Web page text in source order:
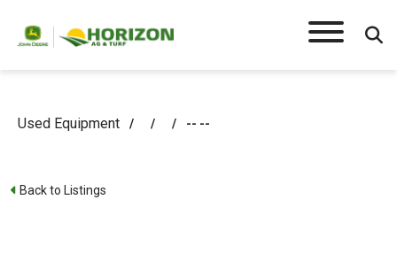
Used Equipment / / / -- --
Back to Listings